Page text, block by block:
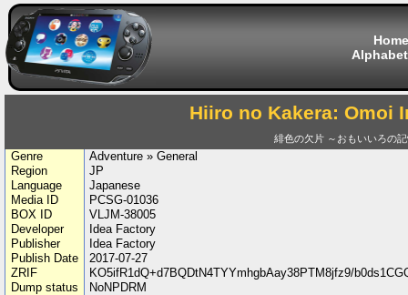
Home
Hiiro no Kakera: Omoi
緋色の欠片 ～おもいいろの
Genre
Adventure » General
Region
JP
Language
Japanese
Media ID
PCSG-01036
BOX ID
VLJM-38005
Developer
Idea Factory
Publisher
Idea Factory
Publish Date
2017-07-27
ZRIF
KO5ifR1dQ+d7BQDtN4TYYmhgbAay38PTM8jfz9/
Dump status
NoNPDRM